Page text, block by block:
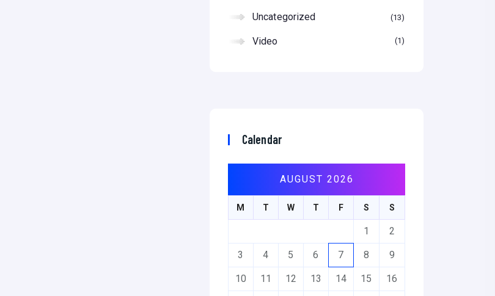
Uncategorized 13
Video 1
Calendar
AUGUST 2026
M T W T F S S
1 2
3 4 5 6 7 8 9
10 11 12 13 14 15 16